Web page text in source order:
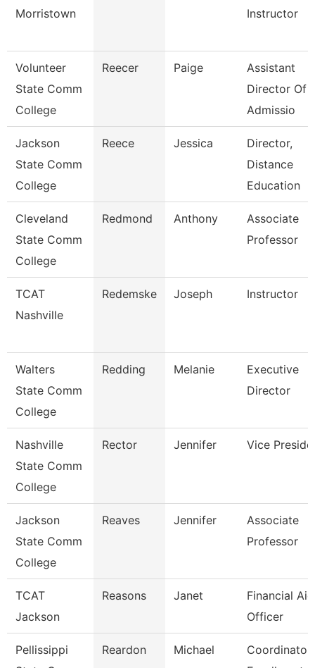
Morristown
Instructor
Volunteer
State Comm
College
Reecer Paige
Assistant
Director Of
Admissio
Jackson
State Comm
College
Reece Jessica
Director,
Distance
Education
Cleveland
State Comm
College
Redmond Anthony
Associate
Professor
TCAT
Nashville
Redemske Joseph Instructor
Walters
State Comm
College
Redding Melanie
Executive
Director
Nashville
State Comm
College
Rector Jennifer Vice
Jackson
State Comm
College
Reaves Jennifer
Associate
Professor
TCAT
Jackson
Reasons Janet
Financial Aid
Officer
Pellissippi
Reardon Michael
Coordinator,